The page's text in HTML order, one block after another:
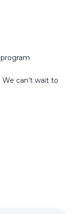
can’t wait to